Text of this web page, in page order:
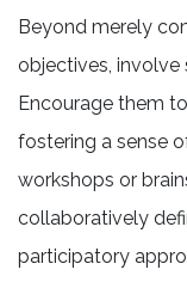
Beyond merely
objectives, involve
Encourage them
fostering a sense
workshops or
collaboratively
participatory